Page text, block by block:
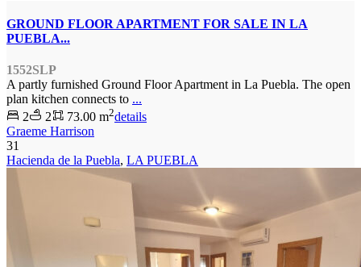
GROUND FLOOR APARTMENT FOR SALE IN LA
PUEBLA...
1552SLP
A partly furnished Ground Floor Apartment in La Puebla. The open
plan kitchen connects to ...
2
2 73.00 m2details
Graeme Harrison
31
Hacienda de la Puebla, LA PUEBLA